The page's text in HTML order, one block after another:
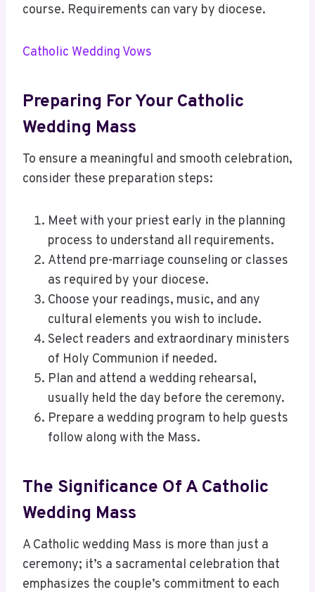
course. Requirements can vary by diocese.
Catholic Wedding Vows
Preparing For Your Catholic
Wedding Mass
To ensure a meaningful and smooth celebration,
consider these preparation steps:
Meet with your priest early in the planning
process to understand all requirements.
Attend pre-marriage counseling or classes
as required by your diocese.
Choose your readings, music, and any
cultural elements you wish to include.
Select readers and extraordinary ministers
of Holy Communion if needed.
Plan and attend a wedding rehearsal,
usually held the day before the ceremony.
Prepare a wedding program to help guests
follow along with the Mass.
The Significance Of A Catholic
Wedding Mass
A Catholic wedding Mass is more than just a
ceremony; it’s a sacramental celebration that
emphasizes the couple’s commitment to each